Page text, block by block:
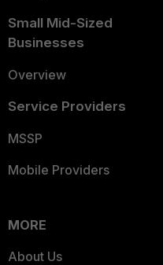
Small Mid-Sized
Businesses
Overview
Service Providers
MSSP
Mobile Providers
MORE
About Us